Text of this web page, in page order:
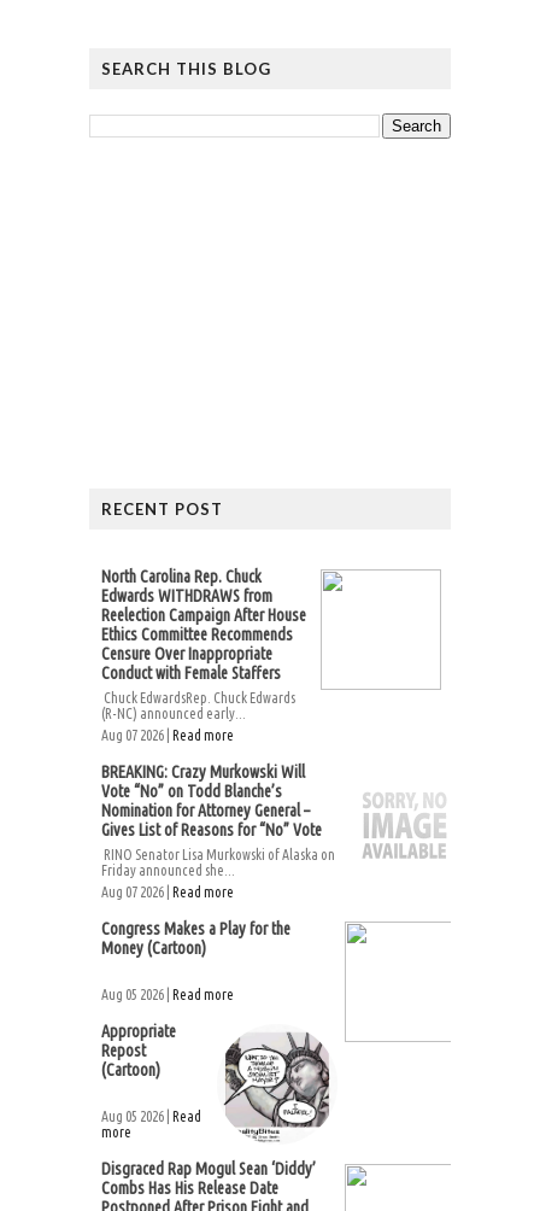
SEARCH THIS BLOG
RECENT POST
North Carolina Rep. Chuck
Edwards WITHDRAWS from
Reelection Campaign After House
Ethics Committee Recommends
Censure Over Inappropriate
Conduct with Female Staffers
Chuck EdwardsRep. Chuck Edwards
(R-NC) announced early...
Aug 07 2026 | Read more
BREAKING: Crazy Murkowski Will
Vote “No” on Todd Blanche’s
Nomination for Attorney General –
Gives List of Reasons for “No” Vote
RINO Senator Lisa Murkowski of Alaska on
Friday announced she...
Aug 07 2026 | Read more
Congress Makes a Play for the
Money (Cartoon)
Aug 05 2026 | Read more
Appropriate
Repost
(Cartoon)
Aug 05 2026 | Read
more
Disgraced Rap Mogul Sean ‘Diddy’
Combs Has His Release Date